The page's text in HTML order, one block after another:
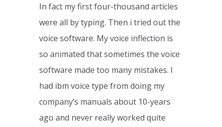
In fact my first four-thousand articles
were all by typing. Then i tried out the
voice software. My voice inflection is
so animated that sometimes the voice
software made too many mistakes. I
had ibm voice type from doing my
company’s manuals about 10-years
ago and never really worked quite